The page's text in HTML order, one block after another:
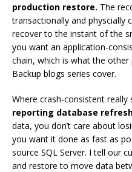
production restore. The
transactionally and physcially
recover to the instant of the
you want an application-
chain, which is what the
Backup blogs series cover.
Where crash-consistent really
reporting database
data, you don’t care about
you want it done as fast as
source SQL Server. I tell our
and restore to move data